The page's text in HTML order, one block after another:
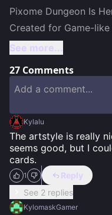
Pixome Dungeon Is
Created for Game-
See more...
27 Comments
Kylalu
The artstyle is really
seems good, but I
cards.
1
Reply
See 2 replies
KylomaskGamer